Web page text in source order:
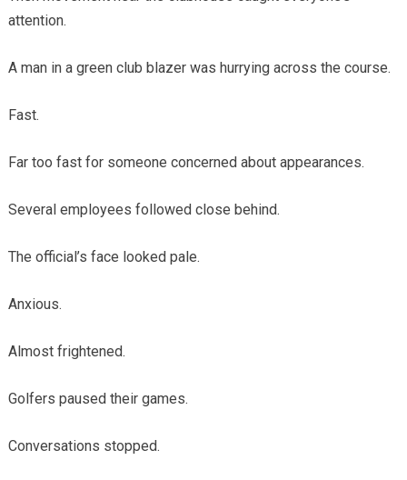
attention.
A man in a green club blazer was hurrying across the course.
Fast.
Far too fast for someone concerned about appearances.
Several employees followed close behind.
The official’s face looked pale.
Anxious.
Almost frightened.
Golfers paused their games.
Conversations stopped.